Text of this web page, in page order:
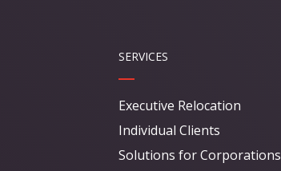
SERVICES
Executive Relocation
Individual Clients
Solutions for Corporations